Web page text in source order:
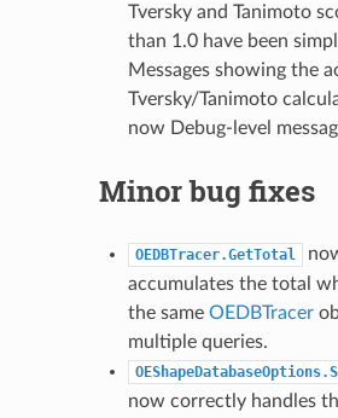
Tversky and Tanimoto
than 1.0 have been
Messages showing the
Tversky/Tanimoto
now Debug-level
Minor bug fixes
OEDBTracer.GetTotal
accumulates the total
the same OEDBTracer
multiple queries.
now correctly handles